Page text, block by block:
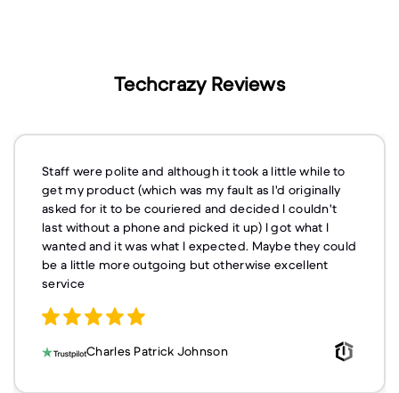
Techcrazy Reviews
Staff were polite and although it took a little while to
get my product (which was my fault as I'd originally
asked for it to be couriered and decided I couldn't
last without a phone and picked it up) I got what I
wanted and it was what I expected. Maybe they could
be a little more outgoing but otherwise excellent
service
Charles Patrick Johnson